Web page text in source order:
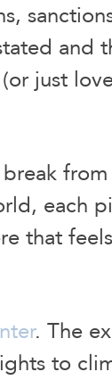
just
each
that
. The
to